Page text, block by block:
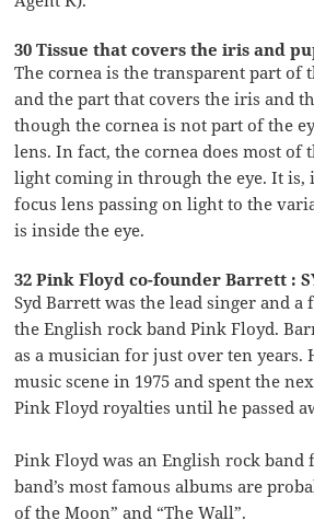
30 Tissue that covers the iris and
The cornea is the transparent part of
and the part that covers the iris and
though the cornea is not part of the
lens. In fact, the cornea does most of
light coming in through the eye. It is,
focus lens passing on light to the
is inside the eye.
32 Pink Floyd co-founder Barrett :
Syd Barrett was the lead singer and
the English rock band Pink Floyd.
as a musician for just over ten years.
music scene in 1975 and spent the
Pink Floyd royalties until he passed
Pink Floyd was an English rock band
band’s most famous albums are
of the Moon” and “The Wall”.